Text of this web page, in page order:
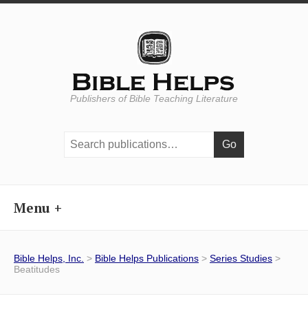
Publishers of Bible Teaching Literature
Menu
Bible Helps, Inc. > Bible Helps Publications > Series Studies >
Beatitudes